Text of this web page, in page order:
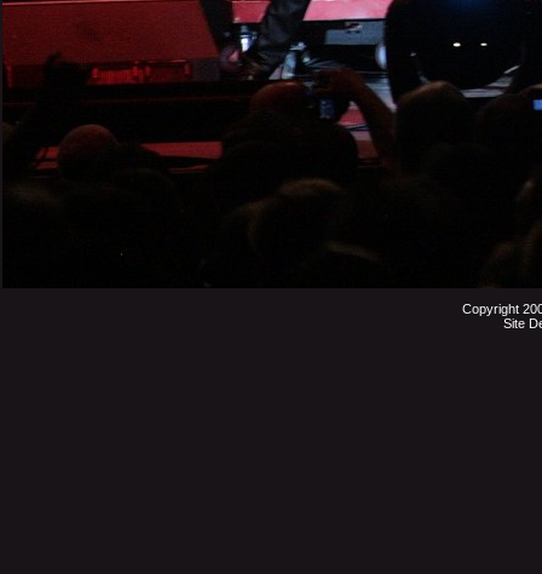
Copyright
Site